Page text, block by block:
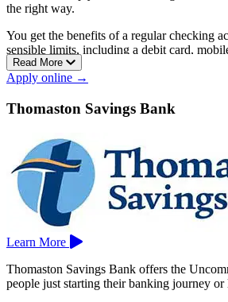
the right way.
You get the benefits of a regular checking
sensible limits, including a debit card,
fraud protection, and access to a
shared branches.
The monthly fee is low to begin with and
you set up direct deposit. You can open one
Membership is open to anyone who lives,
attends school in Hartford, Middlesex,
county, plus several Fairfield County towns.
in Bristol, Glastonbury, Manchester, New
Read More
Apply online →
Thomaston Savings Bank
Learn More
Thomaston Savings Bank offers the
people just starting their banking journey